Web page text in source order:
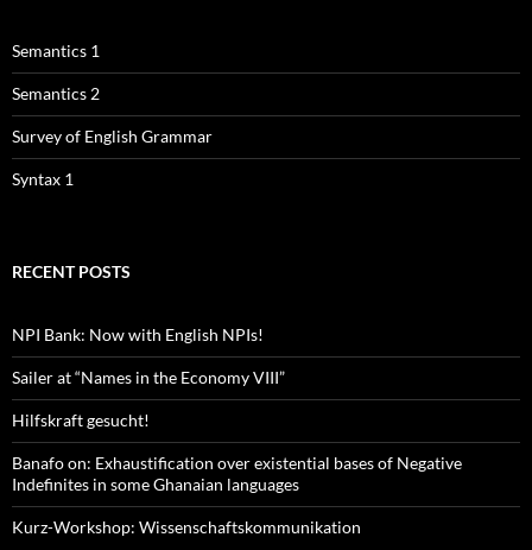
Semantics 1
Semantics 2
Survey of English Grammar
Syntax 1
RECENT POSTS
NPI Bank: Now with English NPIs!
Sailer at “Names in the Economy VIII”
Hilfskraft gesucht!
Banafo on: Exhaustification over existential bases of Negative
Indefinites in some Ghanaian languages
Kurz-Workshop: Wissenschaftskommunikation